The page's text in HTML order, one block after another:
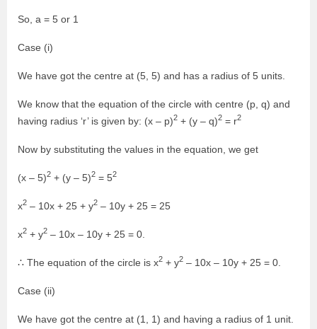
So, a = 5 or 1
Case (i)
We have got the centre at (5, 5) and has a radius of 5 units.
We know that the equation of the circle with centre (p, q) and
having radius ‘r’ is given by: (x – p)2 + (y – q)2 = r2
Now by substituting the values in the equation, we get
(x – 5)2 + (y – 5)2 = 52
x2 – 10x + 25 + y2 – 10y + 25 = 25
x2 + y2 – 10x – 10y + 25 = 0.
∴ The equation of the circle is x2 + y2 – 10x – 10y + 25 = 0.
Case (ii)
We have got the centre at (1, 1) and having a radius of 1 unit.